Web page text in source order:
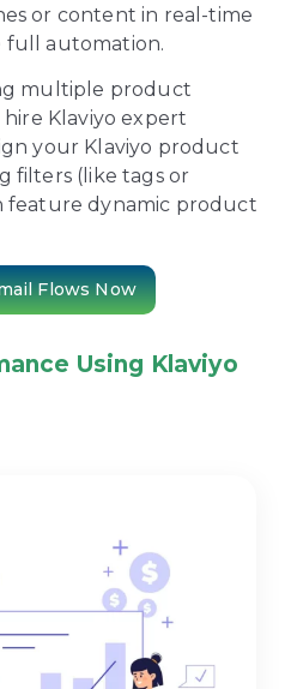
or content in real-time
automation.
multiple product
hire Klaviyo expert
your Klaviyo product
filters (like tags or
feature dynamic product
Flows Now
Using Klaviyo